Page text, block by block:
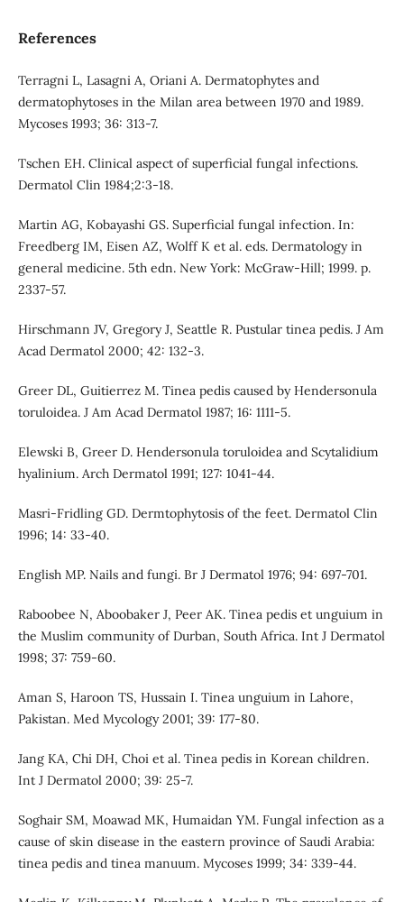
References
Terragni L, Lasagni A, Oriani A. Dermatophytes and
dermatophytoses in the Milan area between 1970 and 1989.
Mycoses 1993; 36: 313-7.
Tschen EH. Clinical aspect of superficial fungal infections.
Dermatol Clin 1984;2:3-18.
Martin AG, Kobayashi GS. Superficial fungal infection. In:
Freedberg IM, Eisen AZ, Wolff K et al. eds. Dermatology in
general medicine. 5th edn. New York: McGraw-Hill; 1999. p.
2337-57.
Hirschmann JV, Gregory J, Seattle R. Pustular tinea pedis. J Am
Acad Dermatol 2000; 42: 132-3.
Greer DL, Guitierrez M. Tinea pedis caused by Hendersonula
toruloidea. J Am Acad Dermatol 1987; 16: 1111-5.
Elewski B, Greer D. Hendersonula toruloidea and Scytalidium
hyalinium. Arch Dermatol 1991; 127: 1041-44.
Masri-Fridling GD. Dermtophytosis of the feet. Dermatol Clin
1996; 14: 33-40.
English MP. Nails and fungi. Br J Dermatol 1976; 94: 697-701.
Raboobee N, Aboobaker J, Peer AK. Tinea pedis et unguium in
the Muslim community of Durban, South Africa. Int J Dermatol
1998; 37: 759-60.
Aman S, Haroon TS, Hussain I. Tinea unguium in Lahore,
Pakistan. Med Mycology 2001; 39: 177-80.
Jang KA, Chi DH, Choi et al. Tinea pedis in Korean children.
Int J Dermatol 2000; 39: 25-7.
Soghair SM, Moawad MK, Humaidan YM. Fungal infection as a
cause of skin disease in the eastern province of Saudi Arabia:
tinea pedis and tinea manuum. Mycoses 1999; 34: 339-44.